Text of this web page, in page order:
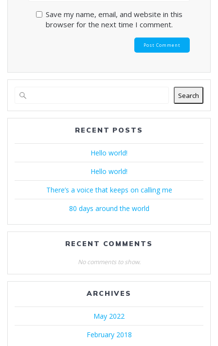
Save my name, email, and website in this
browser for the next time I comment.
Search
RECENT POSTS
Hello world!
Hello world!
There’s a voice that keeps on calling me
80 days around the world
RECENT COMMENTS
No comments to show.
ARCHIVES
May 2022
February 2018